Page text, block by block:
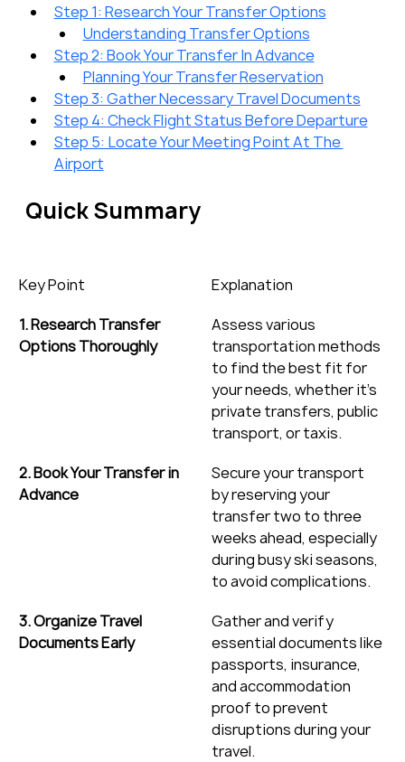
Step 1: Research Your Transfer Options
Understanding Transfer Options
Step 2: Book Your Transfer In Advance
Planning Your Transfer Reservation
Step 3: Gather Necessary Travel Documents
Step 4: Check Flight Status Before Departure
Step 5: Locate Your Meeting Point At The
Airport
Quick Summary
Key Point
Explanation
1. Research Transfer
Options Thoroughly
Assess various
transportation methods
to find the best fit for
your needs, whether it’s
private transfers, public
transport, or taxis.
2. Book Your Transfer in
Advance
Secure your transport
by reserving your
transfer two to three
weeks ahead, especially
during busy ski seasons,
to avoid complications.
3. Organize Travel
Documents Early
Gather and verify
essential documents like
passports, insurance,
and accommodation
proof to prevent
disruptions during your
travel.